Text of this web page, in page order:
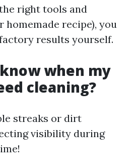
right tools and
homemade recipe), you
results yourself.
when my
cleaning?
streaks or dirt
visibility during